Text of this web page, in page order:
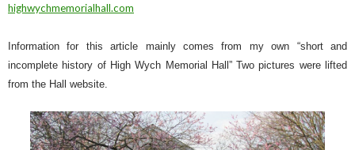
highwychmemorialhall.com
Information for this article mainly comes from my own “short and
incomplete history of High Wych Memorial Hall” Two pictures were lifted
from the Hall website.